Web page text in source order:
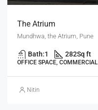
The Atrium
Mundhwa, the Atrium, Pune
Bath:1 282Sq ft
OFFICE SPACE, COMMERCIAL
Nitin